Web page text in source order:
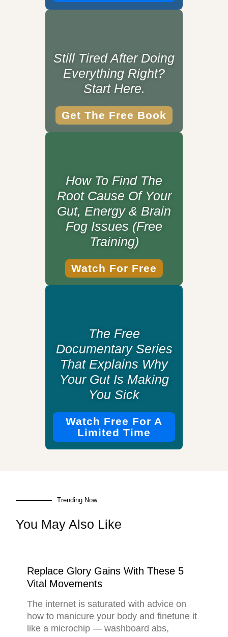
Still Tired After Doing
Everything Right?
Start Here.
Get The Free Book
How To Find The
Root Cause Of Your
Gut, Energy & Brain
Fog Issues (Free
Training)
Watch For Free
The Free
Documentary Series
That Explains Why
Your Gut Is Making
You Sick
Watch Free For A
Limited Time
Trending Now
You May Also Like
Replace Glory Gains With These 5
Vital Movements
The internet is saturated with advice on
how to manicure your body and finetune it
like a microchip — washboard abs,